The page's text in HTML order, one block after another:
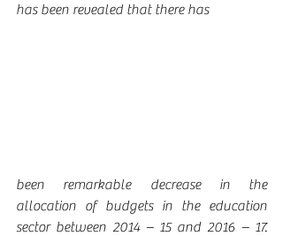
has been revealed that there has
been remarkable decrease in the
allocation of budgets in the education
sector between 2014 – 15 and 2016 – 17.